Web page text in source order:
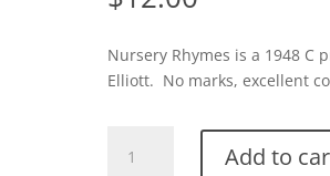
Nursery Rhymes is a 1948
Elliott. No marks, excellent
Rhymes-
Add to